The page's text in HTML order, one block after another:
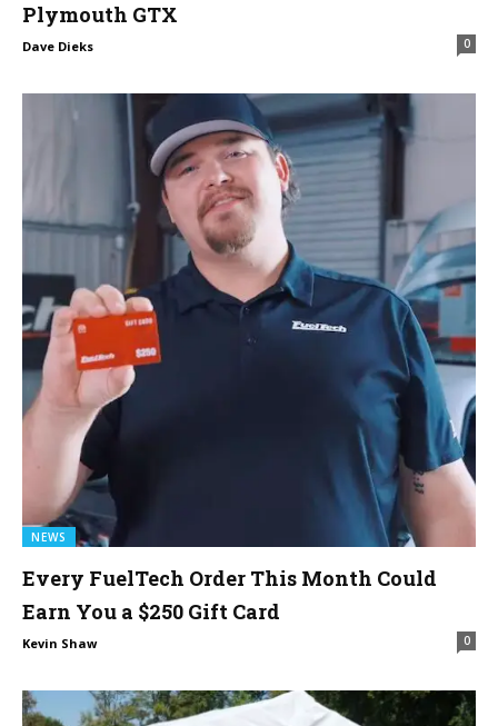
Plymouth GTX
Dave Dieks 0
NEWS
Every FuelTech Order This Month Could
Earn You a $250 Gift Card
Kevin Shaw 0